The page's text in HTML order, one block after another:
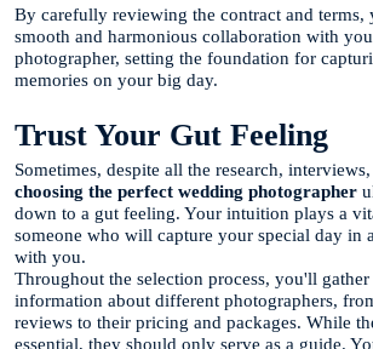
By carefully reviewing the contract and terms,
smooth and harmonious collaboration with
photographer, setting the foundation for
memories on your big day.
Trust Your Gut Feeling
Sometimes, despite all the research,
choosing the perfect wedding photographer
down to a gut feeling. Your intuition plays a
someone who will capture your special day in
with you.
Throughout the selection process, you'll
information about different photographers,
reviews to their pricing and packages. While
essential, they should only serve as a guide.